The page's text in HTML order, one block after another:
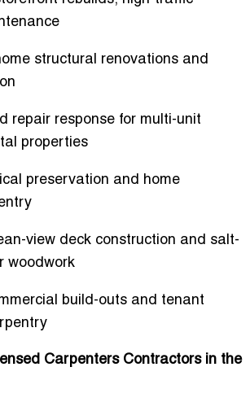
structural renovations and
repair response for multi-unit
properties
preservation and home
view deck construction and salt-
woodwork
build-outs and tenant
Carpenters Contractors in the